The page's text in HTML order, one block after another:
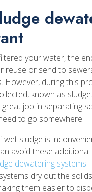
your water, the
reuse or send to
However, during this
known as
job in separating
to go somewhere.
sludge is
avoid these
dewatering systems.
dry out the
them easier to